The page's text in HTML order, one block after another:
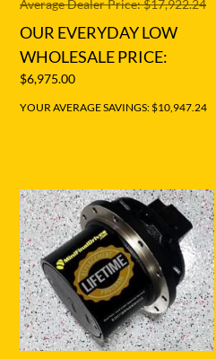
Average Dealer Price: $17,922.24
OUR EVERYDAY LOW
WHOLESALE PRICE:
$6,975.00
YOUR AVERAGE SAVINGS: $10,947.24